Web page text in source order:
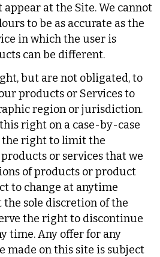
at the Site. We cannot
to be as accurate as the
in which the user is
can be different.
but are not obligated, to
products or Services to
region or jurisdiction.
right on a case-by-case
the right to limit the
or services that we
of products or product
to change at anytime
sole discretion of the
the right to discontinue
time. Any offer for any
made on this site is subject